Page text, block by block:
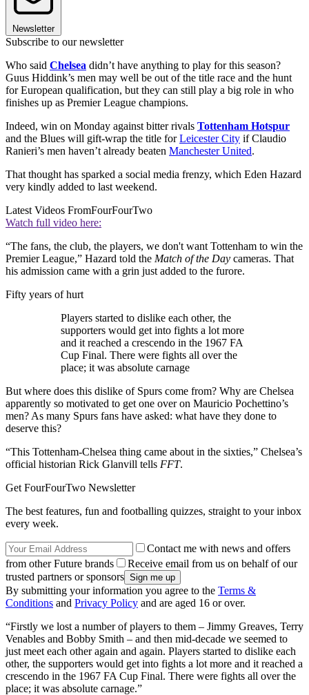
Newsletter
Subscribe to our newsletter
Who said Chelsea didn’t have anything to play for this season?
Guus Hiddink’s men may well be out of the title race and the hunt
for European qualification, but they can still play a big role in who
finishes up as Premier League champions.
Indeed, win on Monday against bitter rivals Tottenham Hotspur
and the Blues will gift-wrap the title forLeicester City if Claudio
Ranieri’s men haven’t already beaten Manchester United.
That thought has sparked a social media frenzy, which Eden Hazard
very kindly added to last weekend.
Latest Videos FromFourFourTwo
Watch full video here:
“The fans, the club, the players, we don't want Tottenham to win the
Premier League,” Hazard told the Match of the Day cameras. That
his admission came with a grin just added to the furore.
Fifty years of hurt
Players started to dislike each other, the
supporters would get into fights a lot more
and it reached a crescendo in the 1967 FA
Cup Final. There were fights all over the
place; it was absolute carnage
But where does this dislike of Spurs come from? Why are Chelsea
apparently so motivated to get one over on Mauricio Pochettino’s
men? As many Spurs fans have asked: what have they done to
deserve this?
“This Tottenham-Chelsea thing came about in the sixties,” Chelsea’s
official historian Rick Glanvill tells FFT.
Get FourFourTwo Newsletter
The best features, fun and footballing quizzes, straight to your inbox
every week.
Contact me with news and offers
from other Future brands
Receive email from us on behalf of our
trusted partners or sponsors
By submitting your information you agree to the Terms &
Conditions and Privacy Policy and are aged 16 or over.
“Firstly we lost a number of players to them – Jimmy Greaves, Terry
Venables and Bobby Smith – and then mid-decade we seemed to
just meet each other again and again. Players started to dislike each
other, the supporters would get into fights a lot more and it reached a
crescendo in the 1967 FA Cup Final. There were fights all over the
place; it was absolute carnage.”